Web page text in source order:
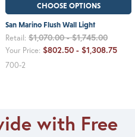
CHOOSE OPTIONS
San Marino Flush Wall Light
Retail: $1,070.00 - $1,745.00
Your Price: $802.50 - $1,308.75
700-2
with Free